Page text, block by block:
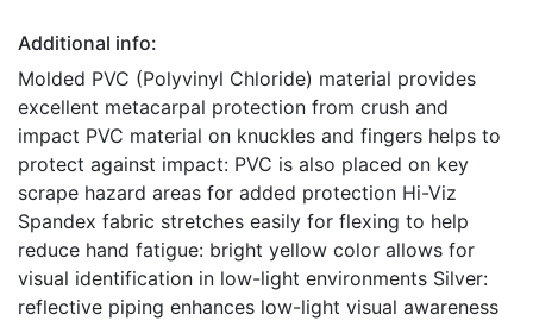
Additional info:
Molded PVC (Polyvinyl Chloride) material provides
excellent metacarpal protection from crush and
impact PVC material on knuckles and fingers helps to
protect against impact: PVC is also placed on key
scrape hazard areas for added protection Hi-Viz
Spandex fabric stretches easily for flexing to help
reduce hand fatigue: bright yellow color allows for
visual identification in low-light environments Silver:
reflective piping enhances low-light visual awareness